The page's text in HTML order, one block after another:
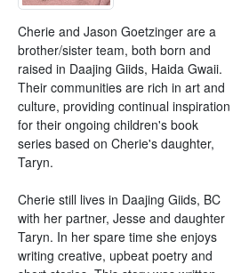
Cherie and Jason Goetzinger are a
brother/sister team, both born and
raised in Daajing Giids, Haida Gwaii.
Their communities are rich in art and
culture, providing continual inspiration
for their ongoing children's book
series based on Cherie's daughter,
Taryn.
Cherie still lives in Daajing Giids, BC
with her partner, Jesse and daughter
Taryn. In her spare time she enjoys
writing creative, upbeat poetry and